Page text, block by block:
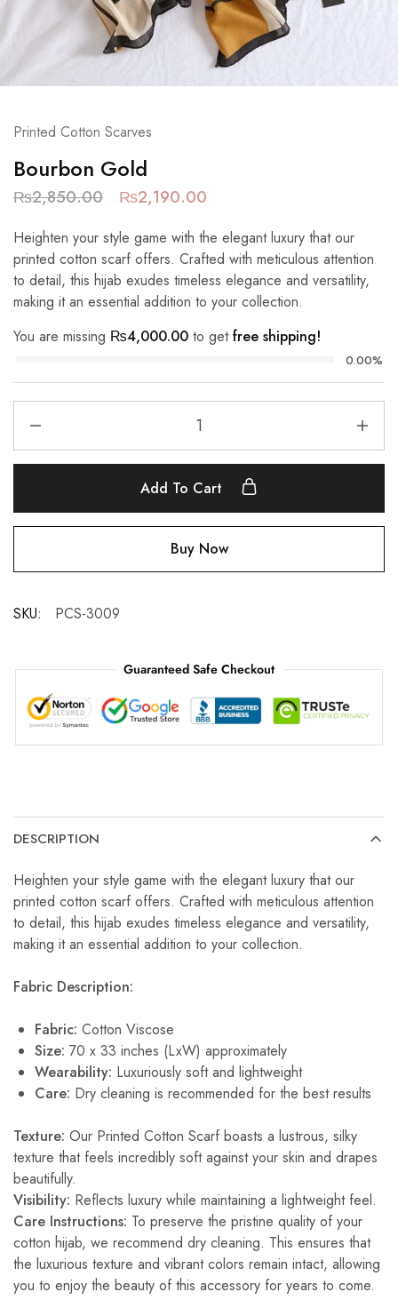
Printed Cotton Scarves
Bourbon Gold
₨2,850.00 ₨2,190.00
Heighten your style game with the elegant luxury that our
printed cotton scarf offers. Crafted with meticulous attention
to detail, this hijab exudes timeless elegance and versatility,
making it an essential addition to your collection.
You are missing ₨4,000.00 to getfree shipping!
0.00%
Add To Cart
Buy Now
SKU: PCS-3009
Guaranteed Safe Checkout
DESCRIPTION
Heighten your style game with the elegant luxury that our
printed cotton scarf offers. Crafted with meticulous attention
to detail, this hijab exudes timeless elegance and versatility,
making it an essential addition to your collection.
Fabric Description:
Fabric: Cotton Viscose
Size: 70 x 33 inches (LxW) approximately
Wearability: Luxuriously soft and lightweight
Care: Dry cleaning is recommended for the best results
Texture: Our Printed Cotton Scarf boasts a lustrous, silky
texture that feels incredibly soft against your skin and drapes
beautifully.
Visibility: Reflects luxury while maintaining a lightweight feel.
Care Instructions: To preserve the pristine quality of your
cotton hijab, we recommend dry cleaning. This ensures that
the luxurious texture and vibrant colors remain intact, allowing
you to enjoy the beauty of this accessory for years to come.